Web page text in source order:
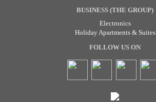
BUSINESS (THE GROUP)
Electronics
Holiday Apartments & Suites
FOLLOW US ON